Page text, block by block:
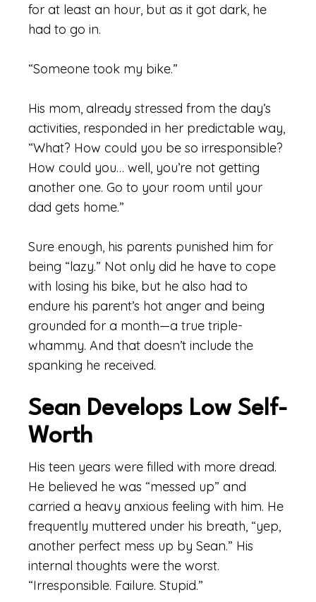
for at least an hour, but as it got dark, he
had to go in.
“Someone took my bike.”
His mom, already stressed from the day’s
activities, responded in her predictable way,
“What? How could you be so irresponsible?
How could you… well, you’re not getting
another one. Go to your room until your
dad gets home.”
Sure enough, his parents punished him for
being “lazy.” Not only did he have to cope
with losing his bike, but he also had to
endure his parent’s hot anger and being
grounded for a month—a true triple-
whammy. And that doesn’t include the
spanking he received.
Sean Develops Low Self-
Worth
His teen years were filled with more dread.
He believed he was “messed up” and
carried a heavy anxious feeling with him. He
frequently muttered under his breath, “yep,
another perfect mess up by Sean.” His
internal thoughts were the worst.
“Irresponsible. Failure. Stupid.”